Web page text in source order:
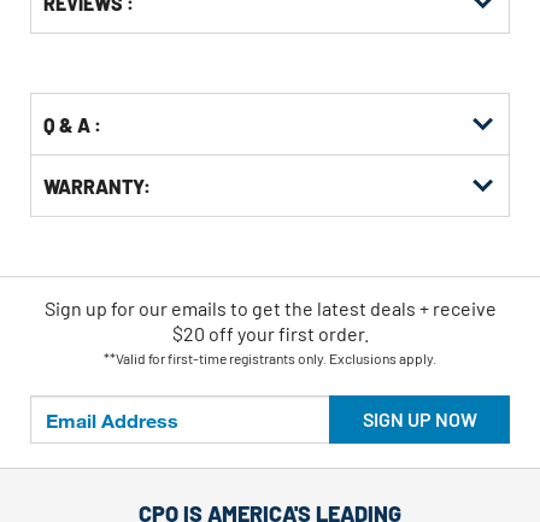
Other
Buying
Kitting
Q & A :
WARRANTY:
SIGN UP NOW
Sign up for our emails to get the latest deals + receive
$20 off your first order.
**Valid for first-time registrants only. Exclusions apply.
CPO IS AMERICA'S LEADING